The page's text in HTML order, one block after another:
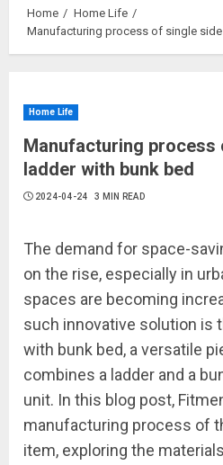
Home
Home Life
Manufacturing process of single
Home Life
Manufacturing process
ladder with bunk bed
2024-04-24 3 MIN READ
The demand for space-
on the rise, especially in
spaces are becoming
such innovative solution is
with bunk bed, a versatile
combines a ladder and a
unit. In this blog post,
manufacturing process of
item, exploring the